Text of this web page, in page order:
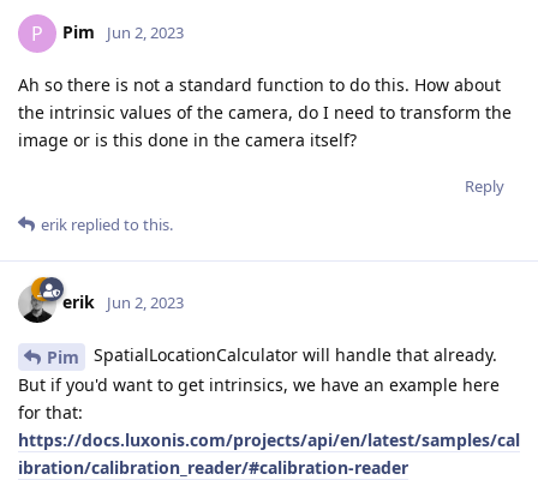
P Pim Jun 2, 2023
Ah so there is not a standard function to do this. How about
the intrinsic values of the camera, do I need to transform the
image or is this done in the camera itself?
Reply
erik replied to this.
erik Jun 2, 2023
Pim
SpatialLocationCalculator will handle that already.
But if you'd want to get intrinsics, we have an example here
for that:
https://docs.luxonis.com/projects/api/en/latest/samples/cal
ibration/calibration_reader/#calibration-reader